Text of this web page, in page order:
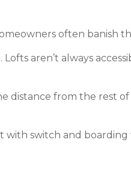
often banish
aren’t always
from the rest
switch and